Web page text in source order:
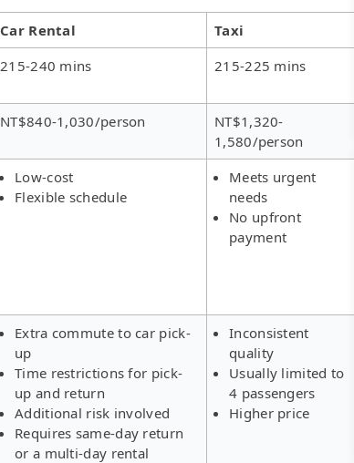
Car Rental
Taxi
215-240 mins 215-225 mins
NT$840-1,030/person
NT$1,320-
1,580/person
Low-cost
Flexible schedule
Meets urgent
needs
No upfront
payment
Extra commute to car pick-
up
Time restrictions for pick-
up and return
Additional risk involved
Requires same-day return
or a multi-day rental
Inconsistent
quality
Usually limited to
4 passengers
Higher price